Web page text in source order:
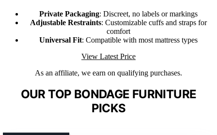
Private Packaging: Discreet, no labels or markings
Adjustable Restraints: Customizable cuffs and straps for
comfort
Universal Fit: Compatible with most mattress types
View Latest Price
As an affiliate, we earn on qualifying purchases.
OUR TOP BONDAGE FURNITURE
PICKS